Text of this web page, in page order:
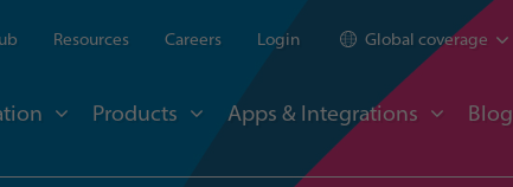
Resources Careers Login Global coverage
Products Apps & Integrations Blog